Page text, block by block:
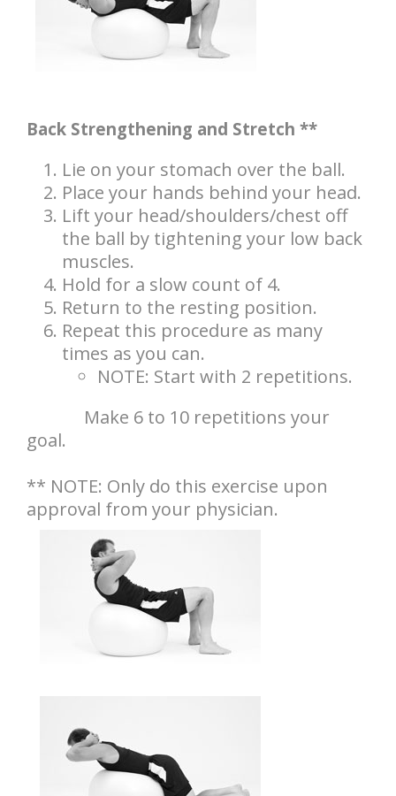
Back Strengthening and Stretch **
Lie on your stomach over the ball.
Place your hands behind your head.
Lift your head/shoulders/chest off
the ball by tightening your low back
muscles.
Hold for a slow count of 4.
Return to the resting position.
Repeat this procedure as many
times as you can.
NOTE: Start with 2 repetitions.
Make 6 to 10 repetitions your
goal.
** NOTE: Only do this exercise upon
approval from your physician.